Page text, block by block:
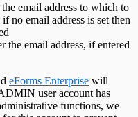
email address to which to
no email address is set then
the email address, if entered
eForms Enterprise will
user account has
functions, we